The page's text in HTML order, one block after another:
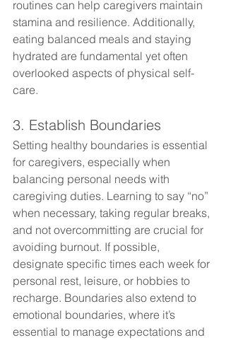
routines can help caregivers maintain
stamina and resilience. Additionally,
eating balanced meals and staying
hydrated are fundamental yet often
overlooked aspects of physical self-
care.
3. Establish Boundaries
Setting healthy boundaries is essential
for caregivers, especially when
balancing personal needs with
caregiving duties. Learning to say “no”
when necessary, taking regular breaks,
and not overcommitting are crucial for
avoiding burnout. If possible,
designate specific times each week for
personal rest, leisure, or hobbies to
recharge. Boundaries also extend to
emotional boundaries, where it’s
essential to manage expectations and